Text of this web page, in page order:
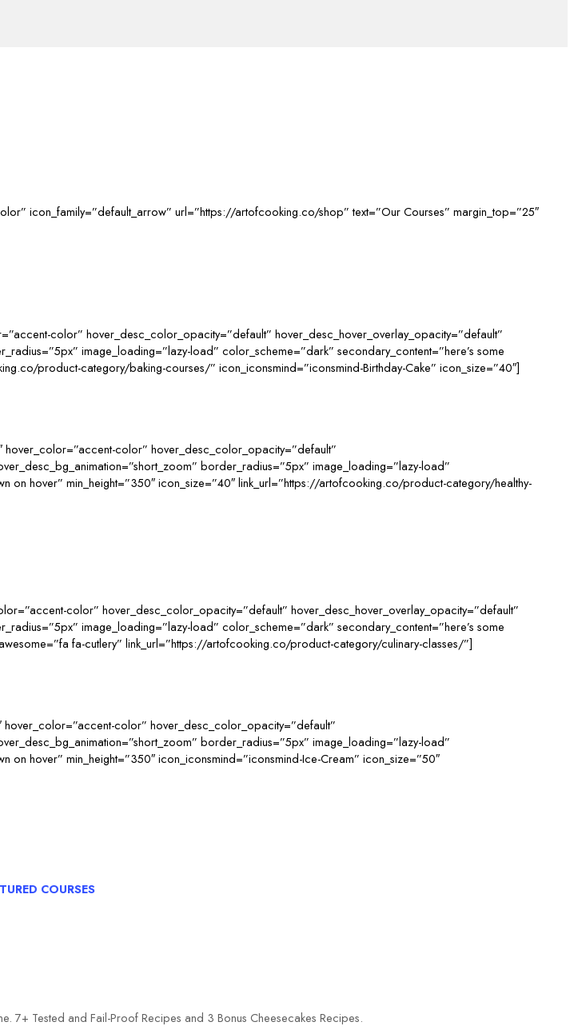
icon_family=”default_arrow” url=”https://artofcooking.co/shop” text=”Our Courses” margin_top=”25″
color” hover_desc_color_opacity=”default” hover_desc_hover_overlay_opacity=”default”
image_loading=”lazy-load” color_scheme=”dark” secondary_content=”here’s some
product-category/baking-courses/” icon_iconsmind=”iconsmind-Birthday-Cake” icon_size=”40″]
color” hover_desc_color_opacity=”default”
border_radius=”5px” image_loading=”lazy-load”
on hover” min_height=”350″ icon_size=”40″ link_url=”https://artofcooking.co/product-category/healthy-
color” hover_desc_color_opacity=”default” hover_desc_hover_overlay_opacity=”default”
image_loading=”lazy-load” color_scheme=”dark” secondary_content=”here’s some
fa-cutlery” link_url=”https://artofcooking.co/product-category/culinary-classes/”]
color” hover_desc_color_opacity=”default”
border_radius=”5px” image_loading=”lazy-load”
on hover” min_height=”350″ icon_iconsmind=”iconsmind-Ice-Cream” icon_size=”50″
COURSES
7+ Tested and Fail-Proof Recipes and 3 Bonus Cheesecakes Recipes.